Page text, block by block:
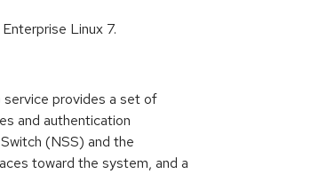
Linux 7.
provides a set of
and authentication
(NSS) and the
toward the system, and a